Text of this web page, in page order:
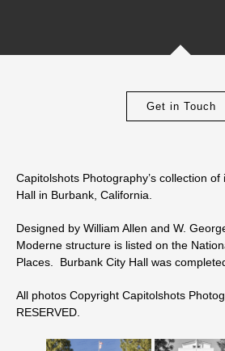
Get in Touch
Capitolshots Photography’s collection
Hall in Burbank, California.
Designed by William Allen and W.
Moderne structure is listed on the
Places. Burbank City Hall was
All photos Copyright Capitolshots
RESERVED.